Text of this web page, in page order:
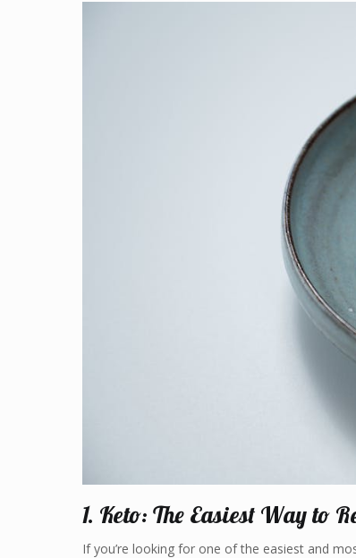
1. Keto: The Easiest Way to
If you’re looking for one of the easiest and